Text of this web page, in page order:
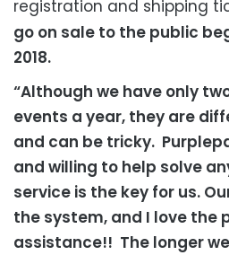
registration and shipping
go on sale to the public
2018.
“Although we have only
events a year, they are
and can be tricky.
and willing to help solve
service is the key for us.
the system, and I love the
assistance!! The longer